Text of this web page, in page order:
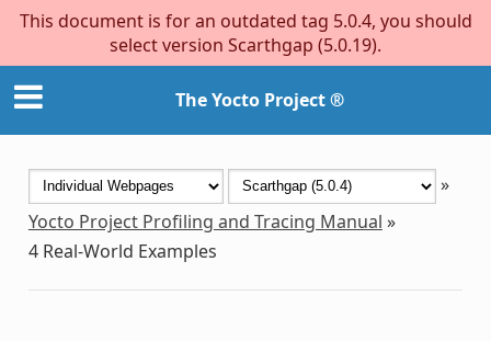
This document is for an outdated tag 5.0.4, you should
select version Scarthgap (5.0.19).
The Yocto Project ®
»
Yocto Project Profiling and Tracing Manual »
4 Real-World Examples